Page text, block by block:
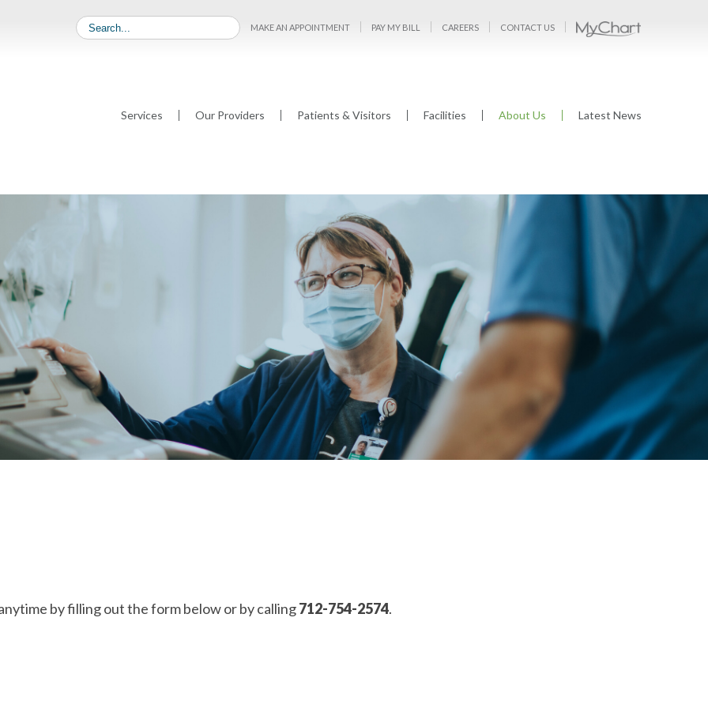
MAKE AN APPOINTMENT PAY MY BILL CAREERS CONTACT US
Services Our Providers Patients & Visitors Facilities About Us Latest News
by filling out the form below or by calling712-754-2574.